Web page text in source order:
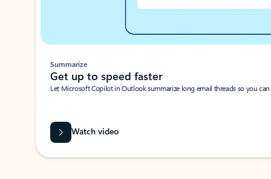
Summarize
Get up to speed faster ​
Let Microsoft Copilot in Outlook summarize long email threads so you
Watch video